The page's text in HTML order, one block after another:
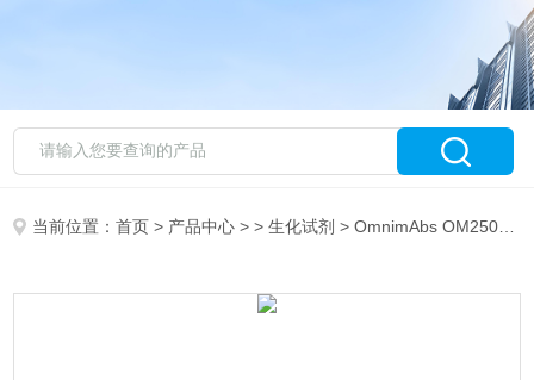
当前位置：首页 > 产品中心 > >生化试剂 > OmnimAbs OM250893E-Cadherin antibody